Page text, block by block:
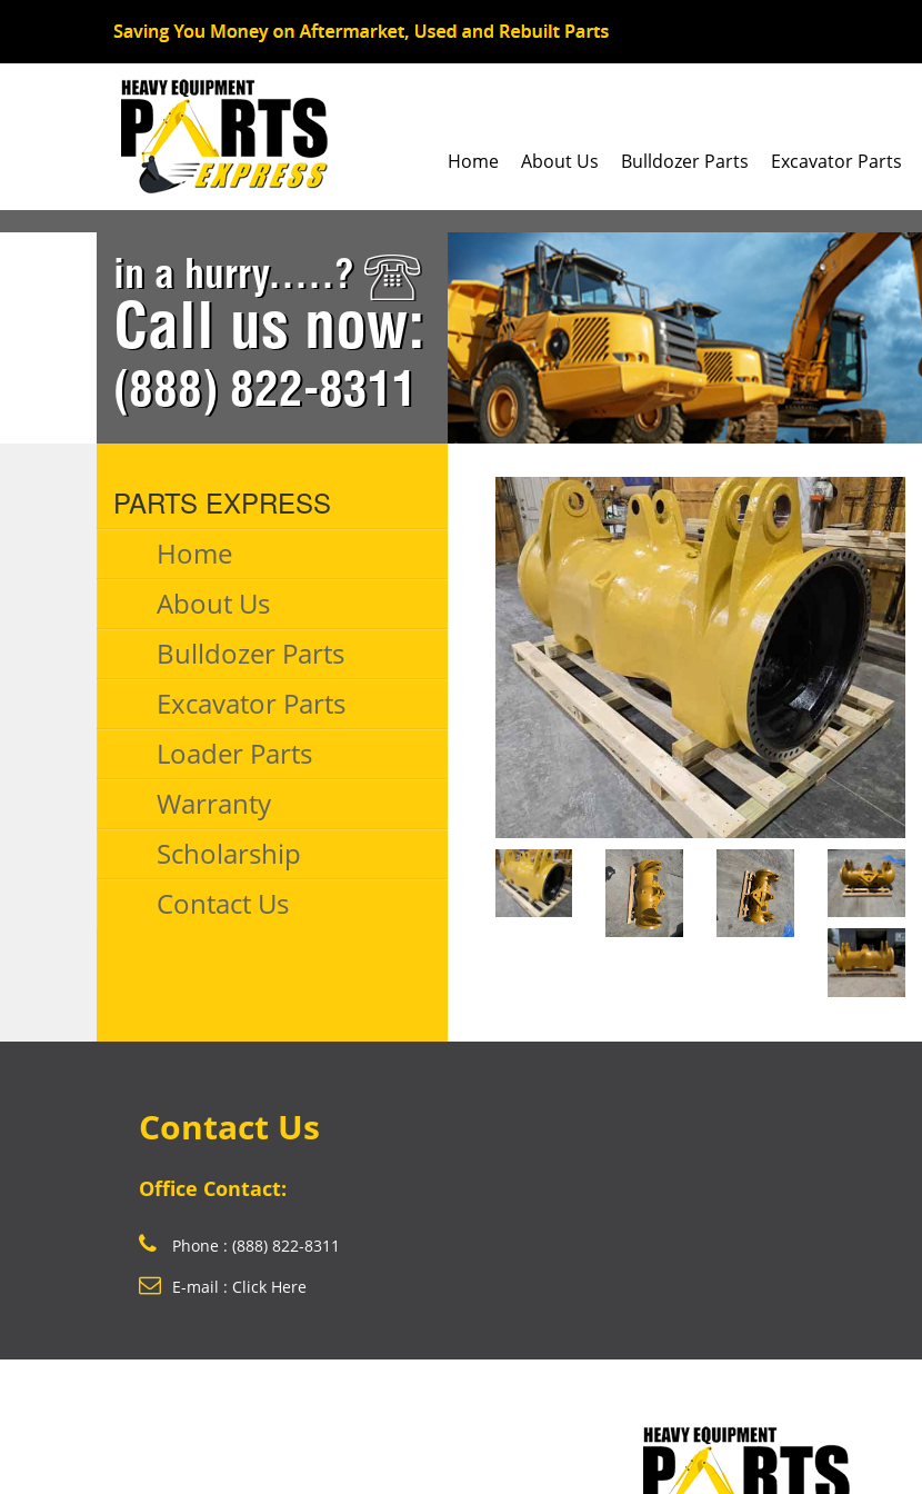
Home About Us Bulldozer Parts Excavator Parts
in a hurry.....?
Call us now:
(888) 822-8311
PARTS EXPRESS
Home
About Us
Bulldozer Parts
Excavator Parts
Loader Parts
Warranty
Scholarship
Contact Us
Contact Us
Office Contact:
Phone : (888) 822-8311
E-mail : Click Here